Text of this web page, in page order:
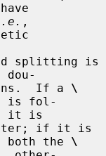
,
If a
\
is fol-
it is
if it is
both the
\